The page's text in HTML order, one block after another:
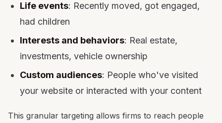
Life events: Recently moved, got engaged,
had children
Interests and behaviors: Real estate,
investments, vehicle ownership
Custom audiences: People who've visited
your website or interacted with your content
This granular targeting allows firms to reach people